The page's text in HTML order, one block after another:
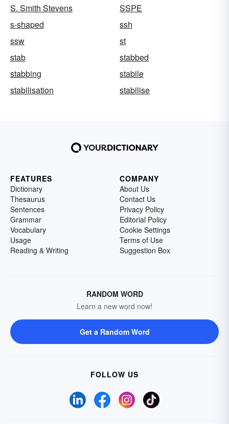
S. Smith Stevens
SSPE
s-shaped
ssh
ssw
st
stab
stabbed
stabbing
stabile
stabilisation
stabilise
FEATURES
Dictionary
Thesaurus
Sentences
Grammar
Vocabulary
Usage
Reading & Writing
COMPANY
About Us
Contact Us
Privacy Policy
Editorial Policy
Cookie Settings
Terms of Use
Suggestion Box
RANDOM WORD
Learn a new word now!
Get a Random Word
FOLLOW US